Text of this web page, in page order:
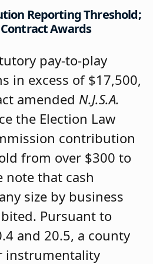
Reporting Threshold;
Awards
pay-to-play
in excess of $17,500,
amended N.J.S.A.
the Election Law
contribution
from over $300 to
note that cash
size by business
Pursuant to
and 20.5, a county
instrumentality